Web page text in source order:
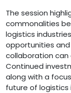
The session
commonalities
logistics
opportunities
collaboration can
Continued
along with a
future of logistics